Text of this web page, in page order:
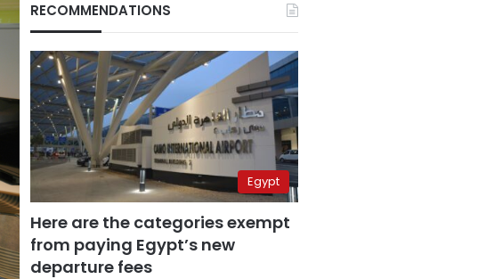
RECOMMENDATIONS
Egypt
Here are the categories exempt
from paying Egypt’s new
departure fees